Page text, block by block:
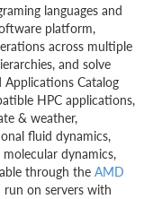
languages and
platform,
across multiple
and solve
Applications Catalog
HPC applications,
& weather,
fluid dynamics,
dynamics,
through the AMD
on servers with